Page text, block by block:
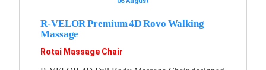
R-VELOR Premium 4D Rovo Walking
Massage
Rotai Massage Chair